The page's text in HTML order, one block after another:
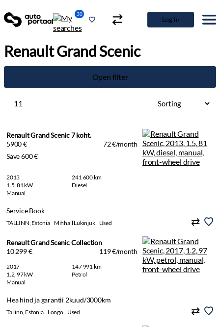
30
Log in
Renault Grand Scenic
Open filter
11
Renault Grand Scenic 7 koht.
5900 €
72 €/month
Save 600 €
2013
241 600 km
1.5, 81 kW
Diesel
Manual
Service Book
TALLINN, Estonia Mihhail Lukinjuk Used
Renault Grand Scenic Collection
10 299 €
119 €/month
2017
147 991 km
1.2, 97 kW
Petrol
Manual
Hea hind ja garantii 2kuud/3000km
Tallinn, Estonia Longo Used